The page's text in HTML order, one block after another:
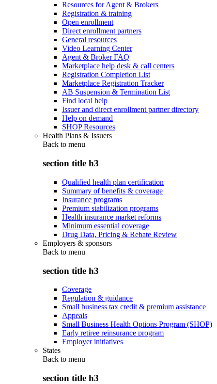
Resources for Agent & Brokers
Registration & training
Open enrollment
Direct enrollment partners
General resources
Video Learning Center
Agent & Broker FAQ
Marketplace help desk & call centers
Registration Completion List
Marketplace Registration Tracker
AB Suspension & Termination List
Find local help
Issuer and direct enrollment partner directory
Help on demand
SHOP Resources
Health Plans & Issuers
Back to menu
section title h3
Qualified health plan certification
Summary of benefits & coverage
Insurance programs
Premium stabilization programs
Health insurance market reforms
Minimum essential coverage
Drug Data, Pricing & Rebate Review
Employers & sponsors
Back to menu
section title h3
Coverage
Regulation & guidance
Small business tax credit & premium assistance
Appeals
Small Business Health Options Program (SHOP)
Early retiree reinsurance program
Employer initiatives
States
Back to menu
section title h3